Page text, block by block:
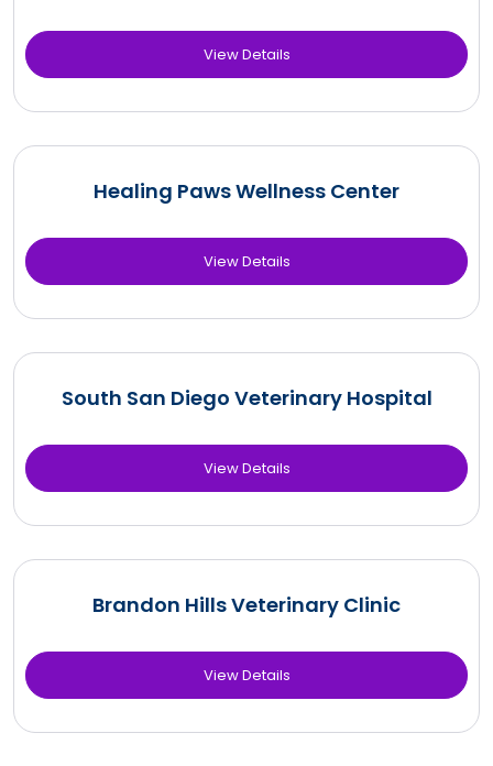
View Details
Healing Paws Wellness Center
View Details
South San Diego Veterinary Hospital
View Details
Brandon Hills Veterinary Clinic
View Details